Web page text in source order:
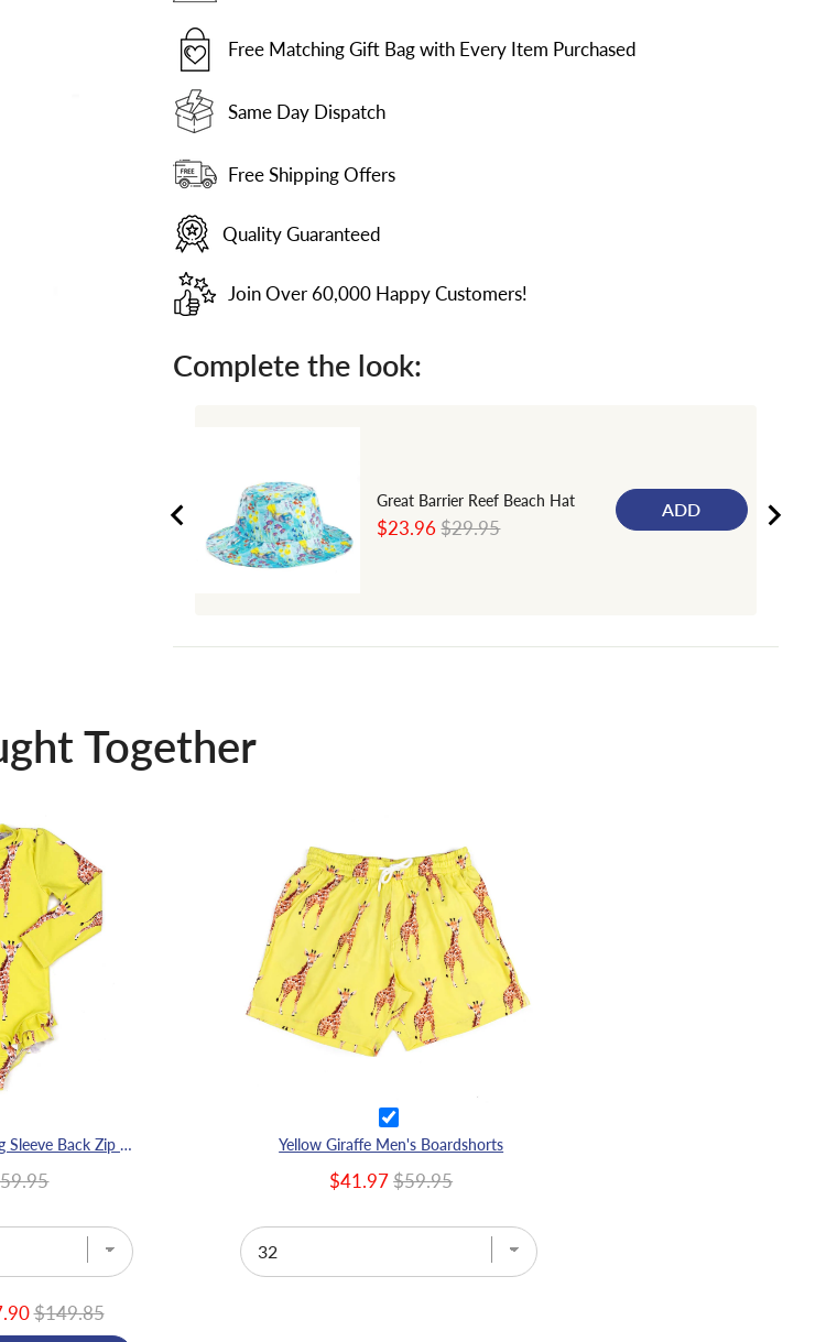
Free Matching Gift Bag with Every Item Purchased
Same Day Dispatch
Free Shipping Offers
Quality Guaranteed
Join Over 60,000 Happy Customers!
Complete the look:
Great Barrier Reef Beach Hat
Sale
$23.96 Original
$29.95
ADD
Together
Yellow Giraffe Girls Long Sleeve Back Zip Swimmers Yellow Giraffe Men's Boardshorts
$41.97$59.95
$149.85